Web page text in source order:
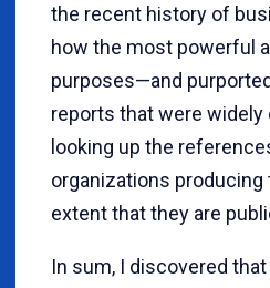
the recent history of
how the most powerful
purposes—and
reports that were widely
looking up the
organizations
extent that they are
In sum, I discovered